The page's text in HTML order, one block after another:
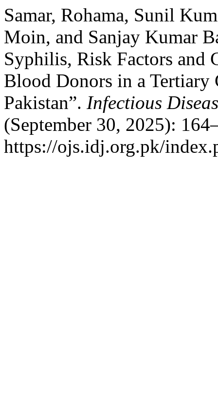
Samar, Rohama, Sunil
Moin, and Sanjay Kumar
Syphilis, Risk Factors and
Blood Donors in a Tertiary
Pakistan”. Infectious
(September 30, 2025):
https://ojs.idj.org.pk/